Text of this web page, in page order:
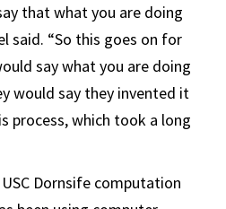
that what you are doing
said. “So this goes on for
say what you are doing
would say they invented it
process, which took a long
Dornsife computation